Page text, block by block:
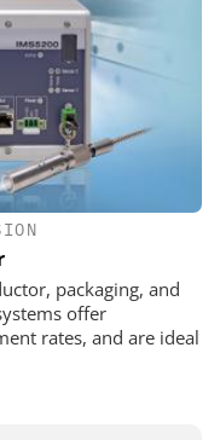
packaging, and
offer
rates, and are ideal